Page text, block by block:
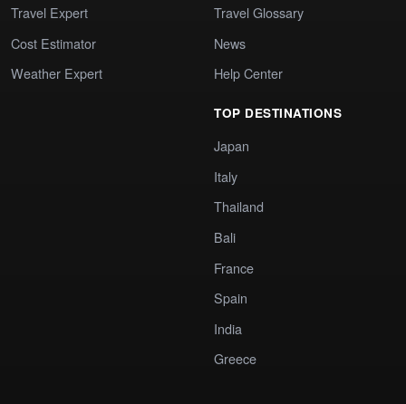
Travel Expert
Cost Estimator
Weather Expert
Travel Glossary
News
Help Center
TOP DESTINATIONS
Japan
Italy
Thailand
Bali
France
Spain
India
Greece